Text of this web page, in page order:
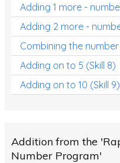
Adding 1 more -
Adding 2 more -
Combining the
Adding on to 5 (Skill 8)
Adding on to 10 (Skill 9)
Addition from the
Number Program'